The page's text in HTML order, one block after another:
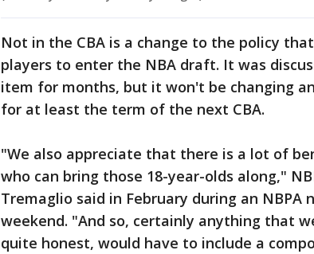
Not in the CBA is a change to the policy
players to enter the NBA draft. It was
item for months, but it won't be changing
for at least the term of the next CBA.
"We also appreciate that there is a lot of
who can bring those 18-year-olds along,"
Tremaglio said in February during an NBPA
weekend. "And so, certainly anything that
quite honest, would have to include a